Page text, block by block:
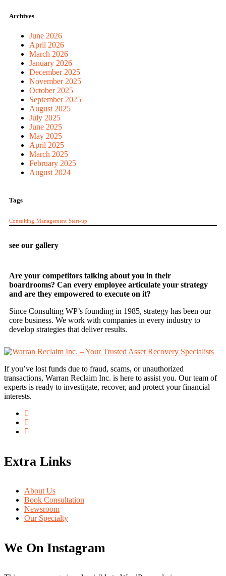
Archives
June 2026
April 2026
March 2026
January 2026
December 2025
November 2025
October 2025
September 2025
August 2025
July 2025
June 2025
May 2025
April 2025
March 2025
February 2025
August 2024
Tags
Consulting Management Start-up
see our gallery
Are your competitors talking about you in their
boardrooms? Can every employee articulate your strategy
and are they empowered to execute on it?
Since Consulting WP’s founding in 1985, strategy has been our
core business. We work with companies in every industry to
develop strategies that deliver results.
If you’ve lost funds due to fraud, scams, or unauthorized
transactions, Warran Reclaim Inc. is here to assist you. Our team of
experts is ready to investigate, recover, and protect your financial
interests.
Extra Links
About Us
Book Consultation
Newsroom
Our Specialty
We On Instagram